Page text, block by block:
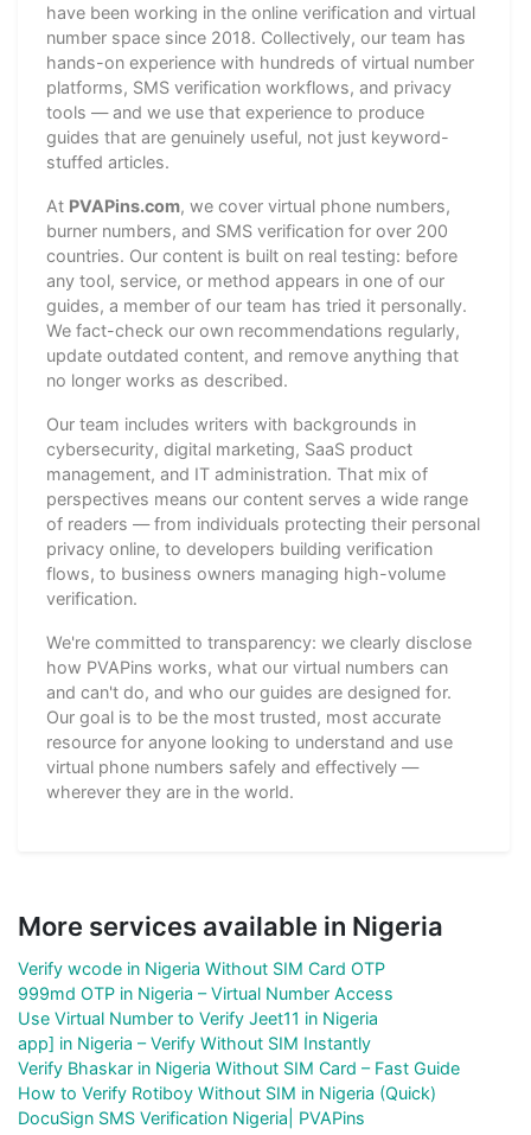
have been working in the online verification and virtual
number space since 2018. Collectively, our team has
hands-on experience with hundreds of virtual number
platforms, SMS verification workflows, and privacy
tools — and we use that experience to produce
guides that are genuinely useful, not just keyword-
stuffed articles.
At PVAPins.com, we cover virtual phone numbers,
burner numbers, and SMS verification for over 200
countries. Our content is built on real testing: before
any tool, service, or method appears in one of our
guides, a member of our team has tried it personally.
We fact-check our own recommendations regularly,
update outdated content, and remove anything that
no longer works as described.
Our team includes writers with backgrounds in
cybersecurity, digital marketing, SaaS product
management, and IT administration. That mix of
perspectives means our content serves a wide range
of readers — from individuals protecting their personal
privacy online, to developers building verification
flows, to business owners managing high-volume
verification.
We're committed to transparency: we clearly disclose
how PVAPins works, what our virtual numbers can
and can't do, and who our guides are designed for.
Our goal is to be the most trusted, most accurate
resource for anyone looking to understand and use
virtual phone numbers safely and effectively —
wherever they are in the world.
More services available in Nigeria
Verify wcode in Nigeria Without SIM Card OTP
999md OTP in Nigeria – Virtual Number Access
Use Virtual Number to Verify Jeet11 in Nigeria
app] in Nigeria – Verify Without SIM Instantly
Verify Bhaskar in Nigeria Without SIM Card – Fast Guide
How to Verify Rotiboy Without SIM in Nigeria (Quick)
DocuSign SMS Verification Nigeria| PVAPins